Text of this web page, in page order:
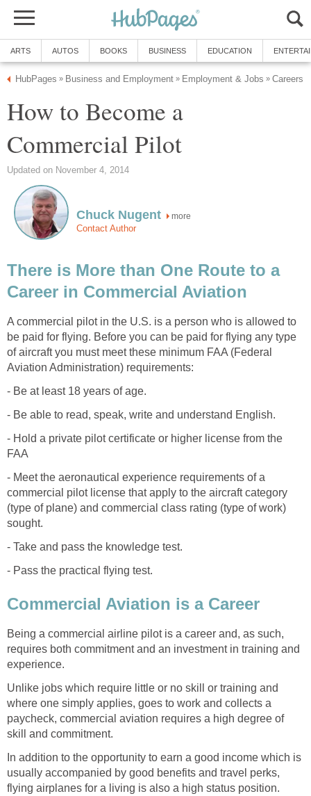
ARTS AUTOS BOOKS BUSINESS EDUCATION
HubPages » Business and Employment » Employment & Jobs » Careers
How to Become a
Commercial Pilot
Updated on November 4, 2014
Chuck Nugent more
Contact Author
There is More than One Route to a
Career in Commercial Aviation
A commercial pilot in the U.S. is a person who is allowed to
be paid for flying. Before you can be paid for flying any type
of aircraft you must meet these minimum FAA (Federal
Aviation Administration) requirements:
- Be at least 18 years of age.
- Be able to read, speak, write and understand English.
- Hold a private pilot certificate or higher license from the
FAA
- Meet the aeronautical experience requirements of a
commercial pilot license that apply to the aircraft category
(type of plane) and commercial class rating (type of work)
sought.
- Take and pass the knowledge test.
- Pass the practical flying test.
Commercial Aviation is a Career
Being a commercial airline pilot is a career and, as such,
requires both commitment and an investment in training and
experience.
Unlike jobs which require little or no skill or training and
where one simply applies, goes to work and collects a
paycheck, commercial aviation requires a high degree of
skill and commitment.
In addition to the opportunity to earn a good income which is
usually accompanied by good benefits and travel perks,
flying airplanes for a living is also a high status position.